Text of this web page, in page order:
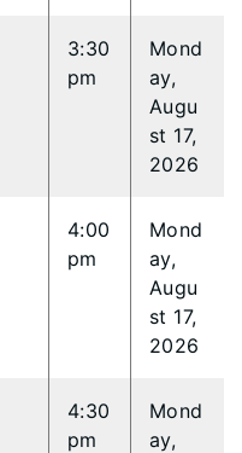
3:30
pm
Mond
ay,
Augu
st 17,
2026
4:00
pm
Mond
ay,
Augu
st 17,
2026
4:30
pm
Mond
ay,